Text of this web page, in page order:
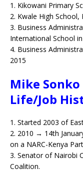
1. Kikowani Primary
2. Kwale High School,
3. Business
International School
4. Business
2015
Mike
Life/Job
1. Started 2003 of
2. 2010 → 14th
on a NARC-Kenya
3. Senator of Nairobi
Coalition.